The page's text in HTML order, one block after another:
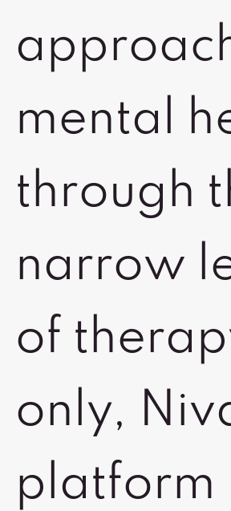
mental
through
narrow
of
only,
platform